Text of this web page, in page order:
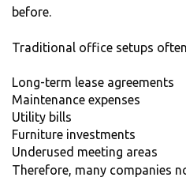
before.
Traditional office setups
Long-term lease agreements
Maintenance expenses
Utility bills
Furniture investments
Underused meeting areas
Therefore, many companies